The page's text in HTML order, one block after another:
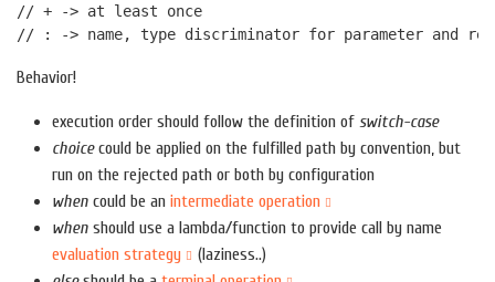
// + -> at least once
Behavior!
execution order should follow the definition of switch-case
choicecould be applied on the fulfilled path by convention, but
run on the rejected path or both by configuration
when could be an intermediate operation
when should use a lambda/function to provide call by name
evaluation strategy
(laziness..)